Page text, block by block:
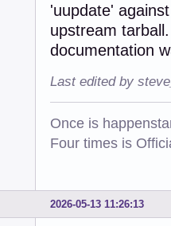
'uupdate'
upstream
documentation
Last edited by
Once is
Four times is
2026-05-13 11:26:13